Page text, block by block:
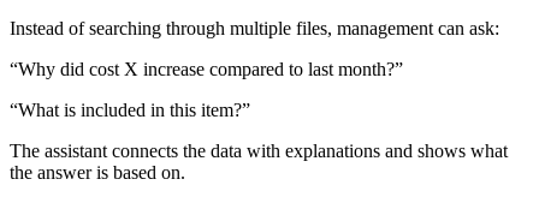
Instead of searching through multiple files, management can ask:
“Why did cost X increase compared to last month?”
“What is included in this item?”
The assistant connects the data with explanations and shows what
the answer is based on.